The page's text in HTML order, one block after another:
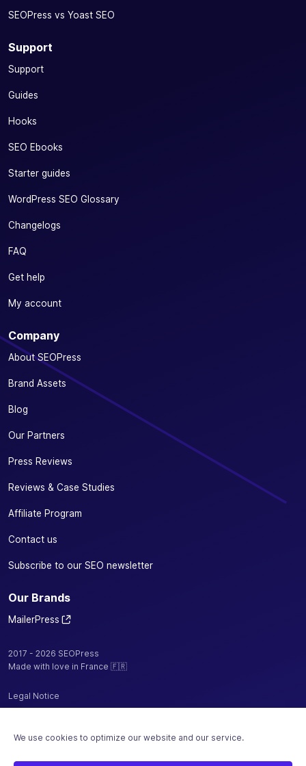
We use cookies to optimize our website and our service.
SEOPress vs Yoast SEO
Support
Support
Guides
Hooks
SEO Ebooks
Starter guides
WordPress SEO Glossary
Changelogs
FAQ
Get help
My account
Company
About SEOPress
Brand Assets
Blog
Our Partners
Press Reviews
Reviews & Case Studies
Affiliate Program
Contact us
Subscribe to our SEO newsletter
Our Brands
MailerPress
2017 - 2026 SEOPress
Made with love in France 🇫🇷
Legal Notice
Terms and Conditions